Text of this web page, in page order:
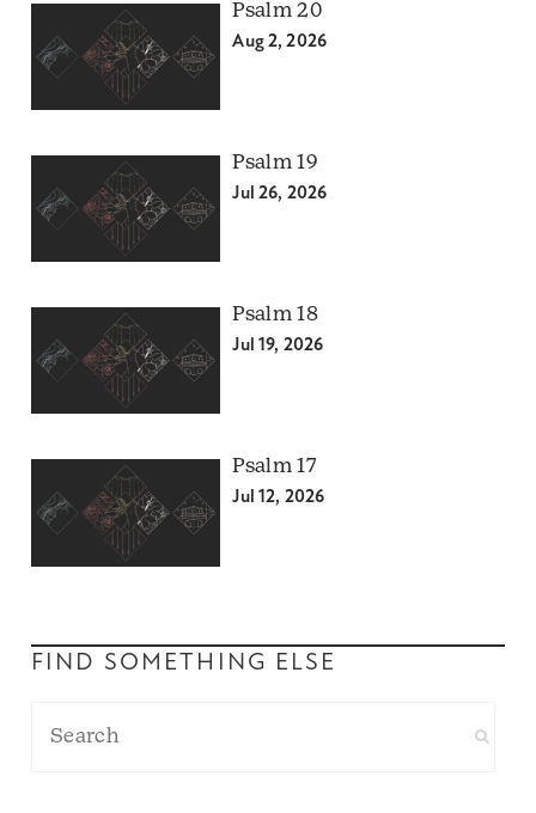
Psalm 20
Aug 2, 2026
Psalm 19
Jul 26, 2026
Psalm 18
Jul 19, 2026
Psalm 17
Jul 12, 2026
FIND SOMETHING ELSE